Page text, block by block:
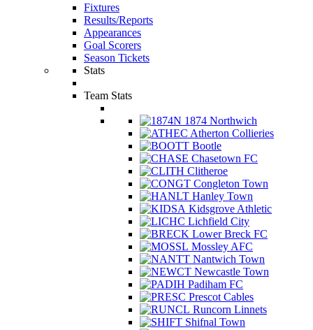
Fixtures
Results/Reports
Appearances
Goal Scorers
Season Tickets
Stats
Team Stats
1874 Northwich
Atherton Collieries
Bootle
Chasetown FC
Clitheroe
Congleton Town
Hanley Town
Kidsgrove Athletic
Lichfield City
Lower Breck FC
Mossley AFC
Nantwich Town
Newcastle Town
Padiham FC
Prescot Cables
Runcorn Linnets
Shifnal Town